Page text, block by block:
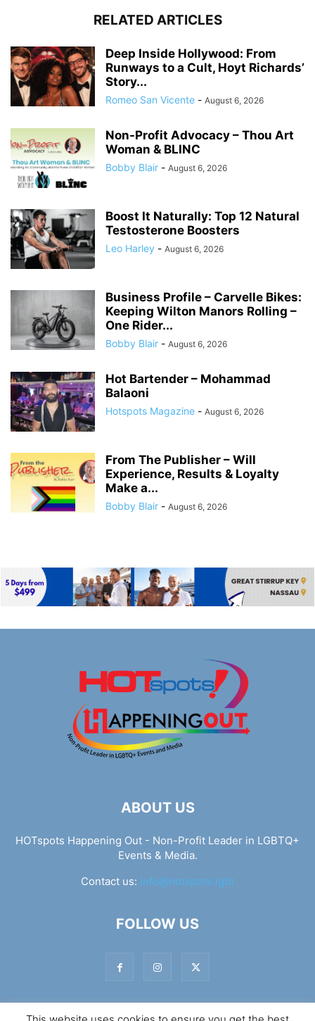
RELATED ARTICLES
Deep Inside Hollywood: From
Runways to a Cult, Hoyt Richards’
Story...
Romeo San Vicente - August 6, 2026
Non-Profit Advocacy – Thou Art
Woman & BLINC
Bobby Blair - August 6, 2026
Boost It Naturally: Top 12 Natural
Testosterone Boosters
Leo Harley - August 6, 2026
Business Profile – Carvelle Bikes:
Keeping Wilton Manors Rolling –
One Rider...
Bobby Blair - August 6, 2026
Hot Bartender – Mohammad
Balaoni
Hotspots Magazine - August 6, 2026
From The Publisher – Will
Experience, Results & Loyalty
Make a...
Bobby Blair - August 6, 2026
ABOUT US
HOTspots Happening Out - Non-Profit Leader in LGBTQ+
Events & Media.
Contact us: info@hotspots.lgbt
FOLLOW US